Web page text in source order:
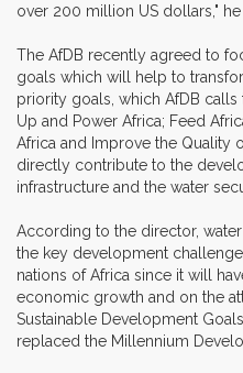
over 200 million US dollars," he
The AfDB recently agreed to
goals which will help to
priority goals, which AfDB calls
Up and Power Africa; Feed
Africa and Improve the Quality
directly contribute to the
infrastructure and the water
According to the director,
the key development
nations of Africa since it will
economic growth and on the
Sustainable Development
replaced the Millennium